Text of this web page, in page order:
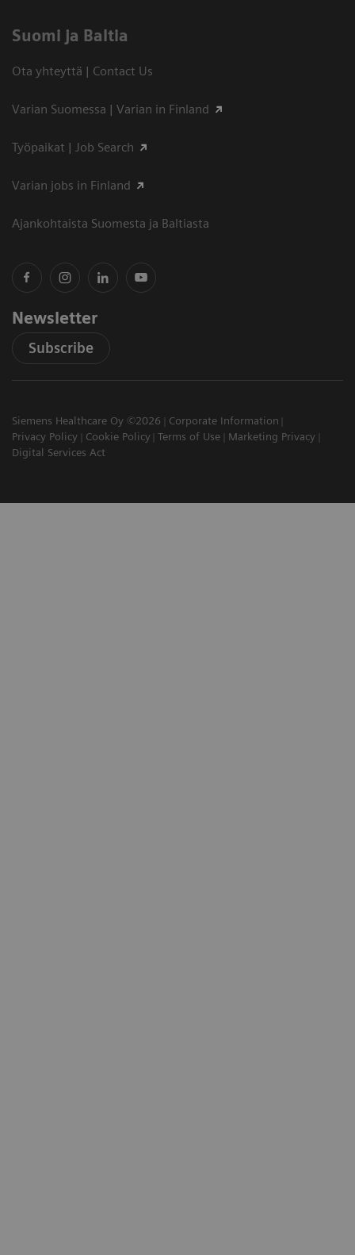
Suomi ja Baltia
Ota yhteyttä | Contact Us
Varian Suomessa | Varian in Finland
Työpaikat | Job Search
Varian jobs in Finland
Ajankohtaista Suomesta ja Baltiasta
Newsletter
Subscribe
Siemens Healthcare Oy ©2026
Corporate Information
Privacy Policy
Cookie Policy Terms of Use
Marketing Privacy
Digital Services Act